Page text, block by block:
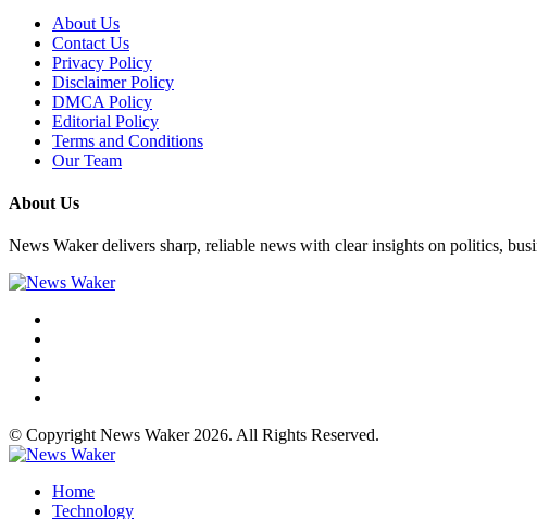
About Us
Contact Us
Privacy Policy
Disclaimer Policy
DMCA Policy
Editorial Policy
Terms and Conditions
Our Team
About Us
News Waker delivers sharp, reliable news with clear insights on politics,
© Copyright News Waker 2026. All Rights Reserved.
Home
Technology